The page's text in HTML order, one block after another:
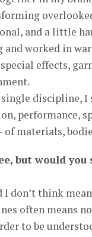
and a little
worked in
effects,
discipline,
performance,
materials,
but would
I don’t think
often means
to be